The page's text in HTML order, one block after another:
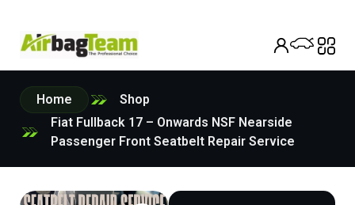
Home
Shop
Fiat Fullback 17 – Onwards NSF Nearside
Passenger Front Seatbelt Repair Service